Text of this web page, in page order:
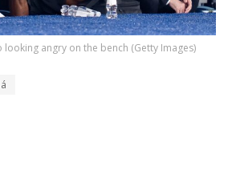
looking angry on the bench (Getty Images)